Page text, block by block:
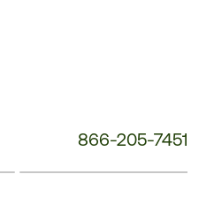
866-205-7451